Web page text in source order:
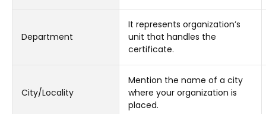
Department
It represents organization’s
unit that handles the
certificate.
City/Locality
Mention the name of a city
where your organization is
placed.